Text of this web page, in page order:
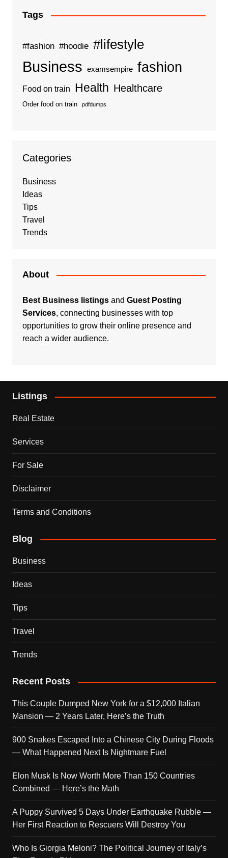
Tags
#fashion #hoodie #lifestyle
Business examsempire fashion
Food on train Health Healthcare
Order food on train pdfdumps
Categories
Business
Ideas
Tips
Travel
Trends
About
Best Business listingsand Guest Posting
Services, connecting businesses with top
opportunities to grow their online presence and
reach a wider audience.
Listings
Real Estate
Services
For Sale
Disclaimer
Terms and Conditions
Blog
Business
Ideas
Tips
Travel
Trends
Recent Posts
This Couple Dumped New York for a $12,000 Italian
Mansion — 2 Years Later, Here’s the Truth
900 Snakes Escaped Into a Chinese City During Floods
— What Happened Next Is Nightmare Fuel
Elon Musk Is Now Worth More Than 150 Countries
Combined — Here’s the Math
A Puppy Survived 5 Days Under Earthquake Rubble —
Her First Reaction to Rescuers Will Destroy You
Who Is Giorgia Meloni? The Political Journey of Italy’s